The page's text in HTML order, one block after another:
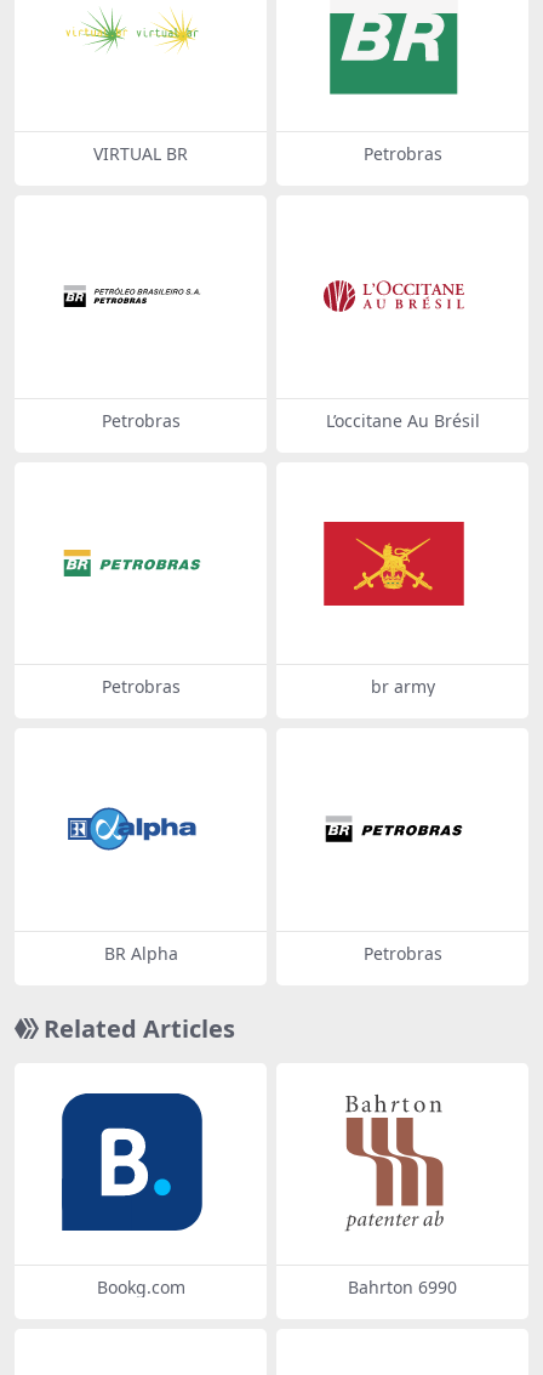
VIRTUAL BR Petrobras
Petrobras L’occitane Au Brésil
Petrobras br army
BR Alpha Petrobras
Related Articles
Bookg.com Bahrton 6990